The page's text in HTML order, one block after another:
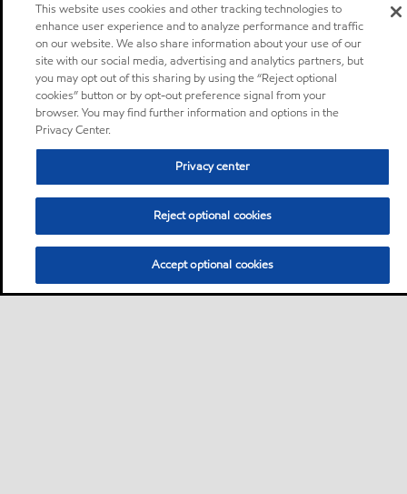
This website uses cookies and other tracking technologies to
enhance user experience and to analyze performance and traffic
on our website. We also share information about your use of our
site with our social media, advertising and analytics partners, but
you may opt out of this sharing by using the “Reject optional
cookies” button or by opt-out preference signal from your
browser. You may find further information and options in the
Privacy Center.
Privacy center
Reject optional cookies
Accept optional cookies